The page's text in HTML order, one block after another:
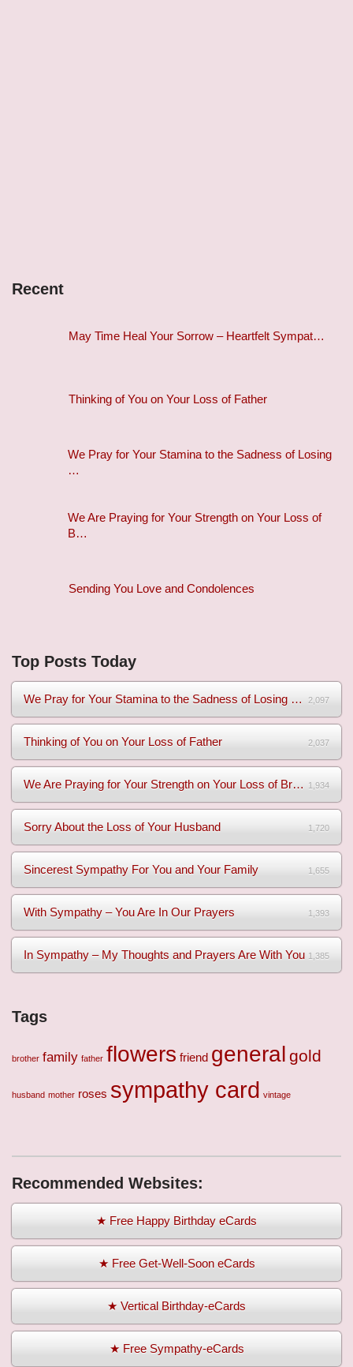
Recent
May Time Heal Your Sorrow – Heartfelt Sympat…
Thinking of You on Your Loss of Father
We Pray for Your Stamina to the Sadness of Losing
…
We Are Praying for Your Strength on Your Loss of
B…
Sending You Love and Condolences
Top Posts Today
We Pray for Your Stamina to the Sadness of Losing Your Mothe... 2,097
Thinking of You on Your Loss of Father 2,037
We Are Praying for Your Strength on Your Loss of Brother 1,934
Sorry About the Loss of Your Husband 1,720
Sincerest Sympathy For You and Your Family 1,655
With Sympathy – You Are In Our Prayers 1,393
In Sympathy – My Thoughts and Prayers Are With You 1,385
Tags
brother family father flowers friend general gold
husband mother roses sympathy card vintage
Recommended Websites:
★ Free Happy Birthday eCards
★ Free Get-Well-Soon eCards
★ Vertical Birthday-eCards
★ Free Sympathy-eCards